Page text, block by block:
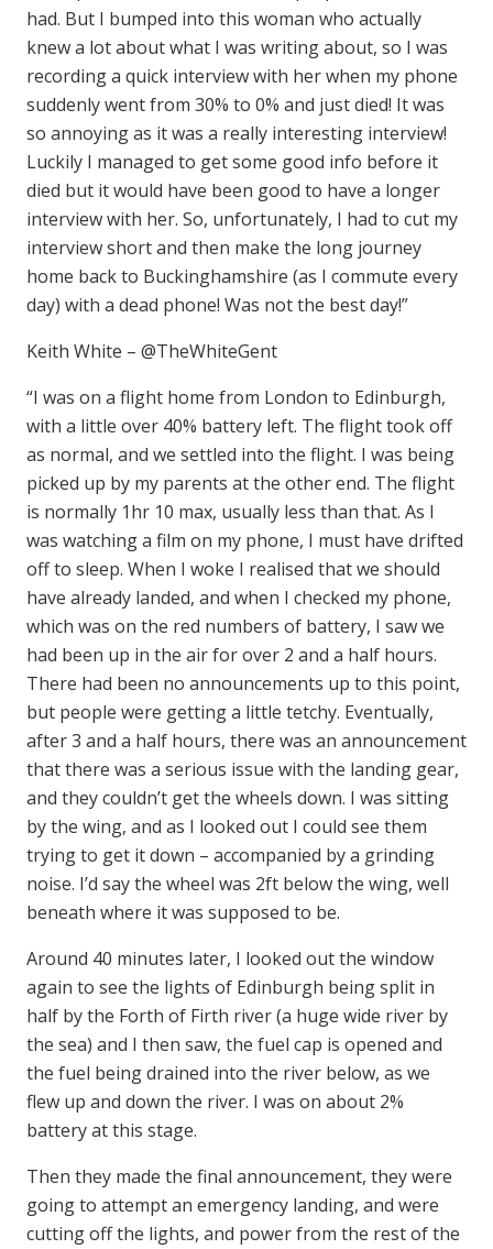
had. But I bumped into this woman who actually
knew a lot about what I was writing about, so I was
recording a quick interview with her when my phone
suddenly went from 30% to 0% and just died! It was
so annoying as it was a really interesting interview!
Luckily I managed to get some good info before it
died but it would have been good to have a longer
interview with her. So, unfortunately, I had to cut my
interview short and then make the long journey
home back to Buckinghamshire (as I commute every
day) with a dead phone! Was not the best day!”
Keith White – @TheWhiteGent
“I was on a flight home from London to Edinburgh,
with a little over 40% battery left. The flight took off
as normal, and we settled into the flight. I was being
picked up by my parents at the other end. The flight
is normally 1hr 10 max, usually less than that. As I
was watching a film on my phone, I must have drifted
off to sleep. When I woke I realised that we should
have already landed, and when I checked my phone,
which was on the red numbers of battery, I saw we
had been up in the air for over 2 and a half hours.
There had been no announcements up to this point,
but people were getting a little tetchy. Eventually,
after 3 and a half hours, there was an announcement
that there was a serious issue with the landing gear,
and they couldn’t get the wheels down. I was sitting
by the wing, and as I looked out I could see them
trying to get it down – accompanied by a grinding
noise. I’d say the wheel was 2ft below the wing, well
beneath where it was supposed to be.
Around 40 minutes later, I looked out the window
again to see the lights of Edinburgh being split in
half by the Forth of Firth river (a huge wide river by
the sea) and I then saw, the fuel cap is opened and
the fuel being drained into the river below, as we
flew up and down the river. I was on about 2%
battery at this stage.
Then they made the final announcement, they were
going to attempt an emergency landing, and were
cutting off the lights, and power from the rest of the